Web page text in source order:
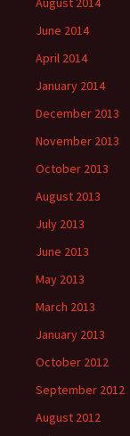
June 2014
April 2014
January 2014
December 2013
November 2013
October 2013
August 2013
July 2013
June 2013
May 2013
March 2013
January 2013
October 2012
September 2012
August 2012